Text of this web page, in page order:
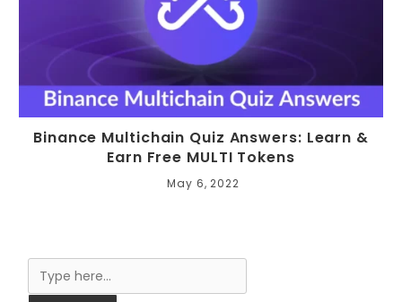
Binance Multichain Quiz Answers: Learn &
Earn Free MULTI Tokens
May 6, 2022